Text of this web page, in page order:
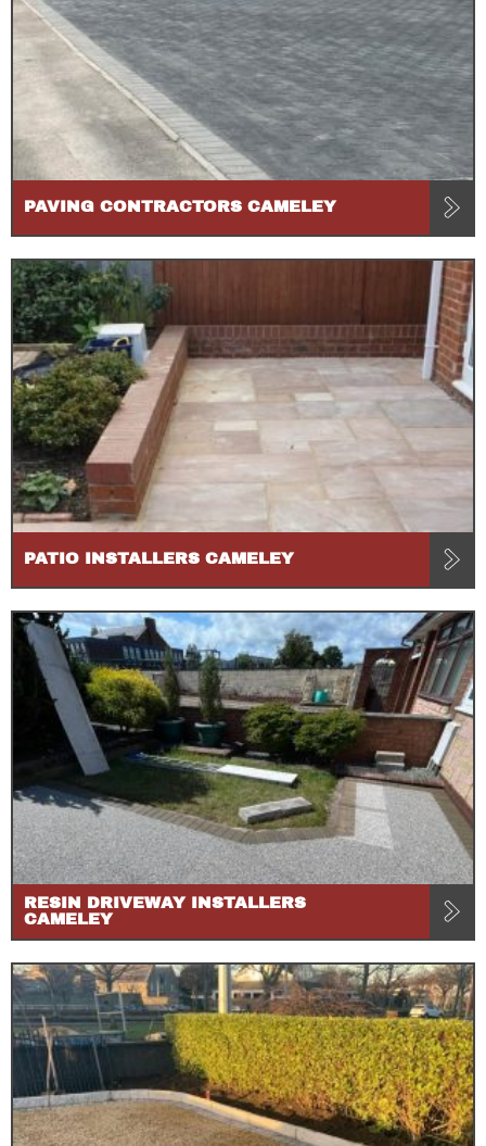
PAVING CONTRACTORS CAMELEY
PATIO INSTALLERS CAMELEY
RESIN DRIVEWAY INSTALLERS
CAMELEY